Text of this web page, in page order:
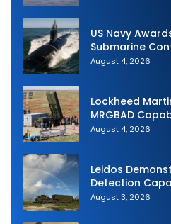
US Navy
Submarine
General
August 4, 2026
Lockheed
MRGBAD
Partnership
August 4, 2026
Leidos
Detection
Shield 2026
August 3, 2026